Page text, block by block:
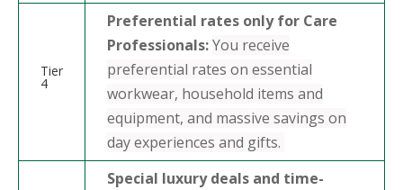
Tier
4
Preferential rates only for Care
Professionals:You receive
preferential rates on essential
workwear, household items and
equipment, and massive savings on
day experiences and gifts.
Special luxury deals and time-